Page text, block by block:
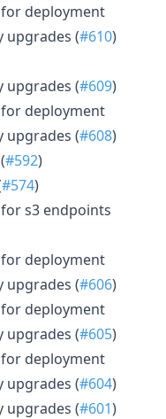
deployment
upgrades (#610)
upgrades (#609)
deployment
upgrades (#608)
#592)
#574)
s3 endpoints
deployment
upgrades (#606)
deployment
upgrades (#605)
deployment
upgrades (#604)
upgrades (#601)